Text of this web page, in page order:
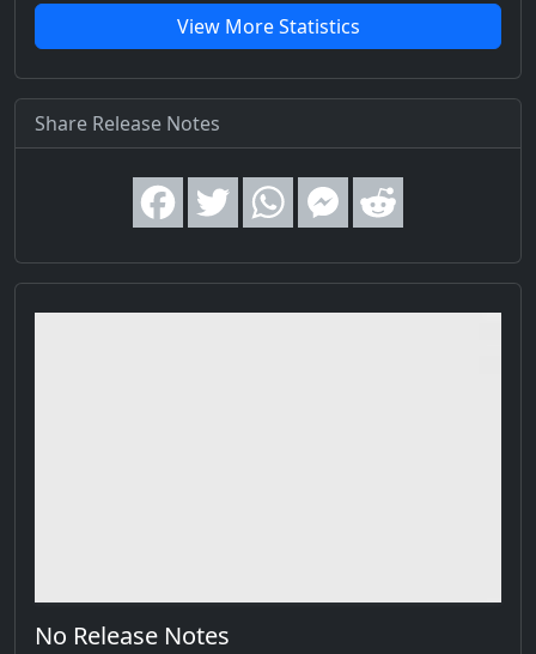
View More Statistics
Share Release Notes
No Release Notes